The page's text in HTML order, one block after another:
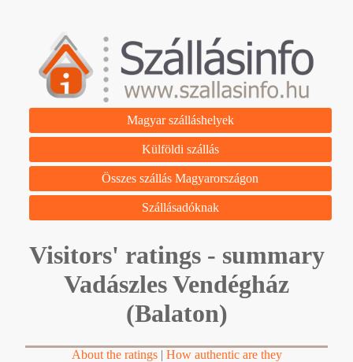
Magyar szálláshelyek
Külföldi szállás
Összes szállás Magyarországon
Szállásadóknak
Visitors' ratings - summary
Vadászles Vendégház
(Balaton)
About the ratings| How authentic are they